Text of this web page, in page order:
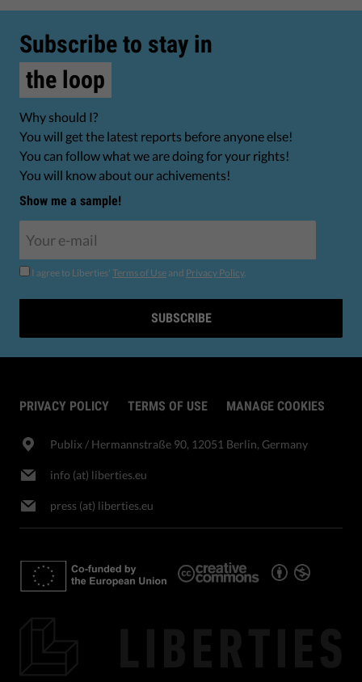
Subscribe to stay in
the loop
Why should I?
You will get the latest reports before anyone else!
You can follow what we are doing for your rights!
You will know about our achivements!
Show me a sample!
I agree to Liberties' Terms of Use and Privacy Policy.
SUBSCRIBE
PRIVACY POLICY TERMS OF USE MANAGE COOKIES
Publix​ / Hermannstraße 90, 12051 Berlin, Germany
info (at) liberties.eu
press (at) liberties.eu